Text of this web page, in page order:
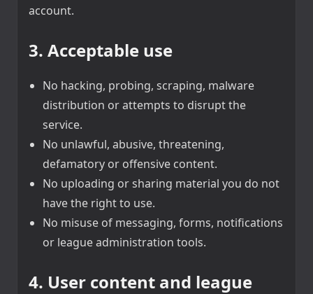
account.
3. Acceptable use
No hacking, probing, scraping, malware
distribution or attempts to disrupt the
service.
No unlawful, abusive, threatening,
defamatory or offensive content.
No uploading or sharing material you do not
have the right to use.
No misuse of messaging, forms, notifications
or league administration tools.
4. User content and league